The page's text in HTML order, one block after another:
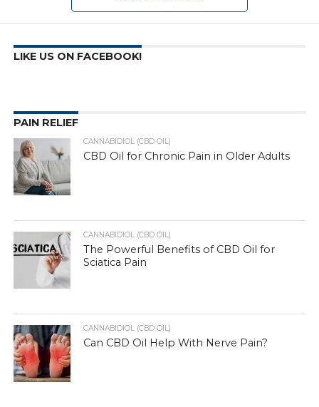
LIKE US ON FACEBOOK!
PAIN RELIEF
CANNABIDIOL (CBD OIL)
CBD Oil for Chronic Pain in Older Adults
CANNABIDIOL (CBD OIL)
The Powerful Benefits of CBD Oil for
Sciatica Pain
CANNABIDIOL (CBD OIL)
Can CBD Oil Help With Nerve Pain?